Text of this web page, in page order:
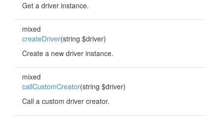
Get a driver instance.
mixed
createDriver(string $driver)
Create a new driver instance.
mixed
callCustomCreator(string $driver)
Call a custom driver creator.